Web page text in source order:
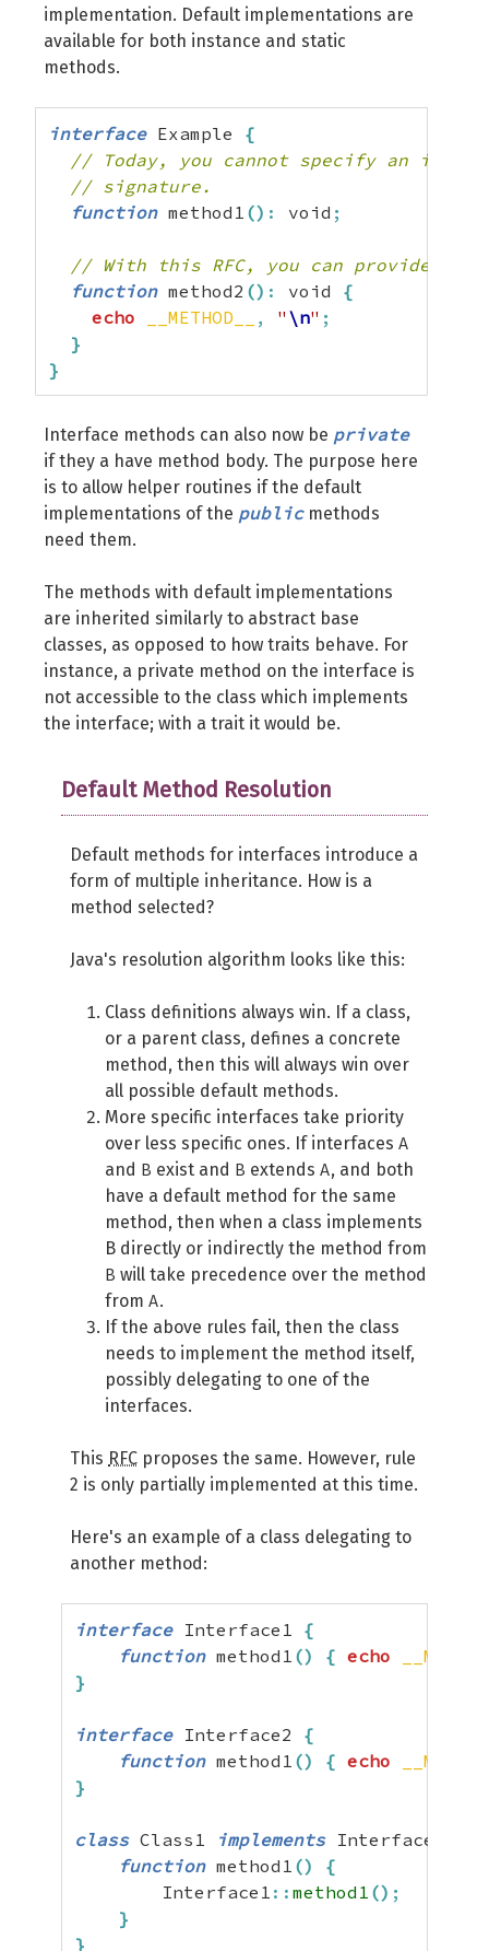
implementation. Default implementations are
available for both instance and static
methods.
interface Example {
// Today, you cannot specify an
// signature.
function method1 () : void ;
// With this RFC, you can provide an
function method2 () : void {
echo
__METHOD__ , " \n" ;
}
}
Interface methods can also now be private
if they a have method body. The purpose here
is to allow helper routines if the default
implementations of the publicmethods
need them.
The methods with default implementations
are inherited similarly to abstract base
classes, as opposed to how traits behave. For
instance, a private method on the interface is
not accessible to the class which implements
the interface; with a trait it would be.
Default Method Resolution
Default methods for interfaces introduce a
form of multiple inheritance. How is a
method selected?
Java's resolution algorithm looks like this:
Class definitions always win. If a class,
or a parent class, defines a concrete
method, then this will always win over
all possible default methods.
More specific interfaces take priority
over less specific ones. If interfaces A
and B exist and B extends A, and both
have a default method for the same
method, then when a class implements
B directly or indirectly the method from
B will take precedence over the method
from A.
If the above rules fail, then the class
needs to implement the method itself,
possibly delegating to one of the
interfaces.
This RFC proposes the same. However, rule
2 is only partially implemented at this time.
Here's an example of a class delegating to
another method:
interface Interface1 {
function method1 () { echo
}
interface Interface2 {
function method1 () { echo
}
class Class1 implements Interface1
function method1 ()
{
        Interface1
:: method1 () ;
}
}